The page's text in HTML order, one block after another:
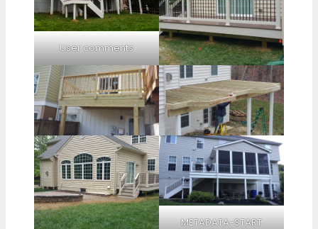
User comments
METADATA-START